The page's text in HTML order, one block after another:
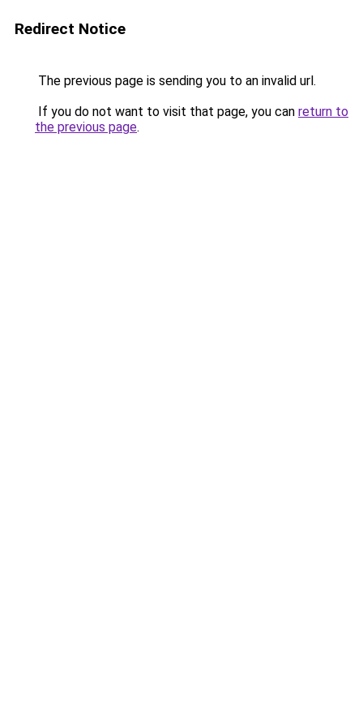
Redirect Notice
The previous page is sending you to an invalid url.
If you do not want to visit that page, you can return to
the previous page.